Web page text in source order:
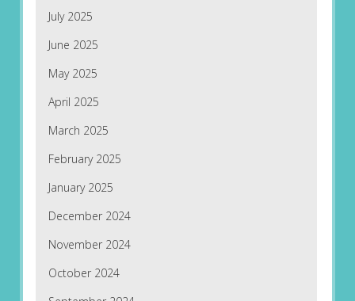
July 2025
June 2025
May 2025
April 2025
March 2025
February 2025
January 2025
December 2024
November 2024
October 2024